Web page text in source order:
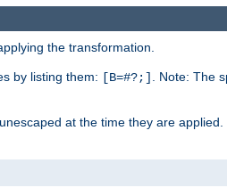
the transformation.
by listing them: [B=#?;]
. Note: The
at the time they are